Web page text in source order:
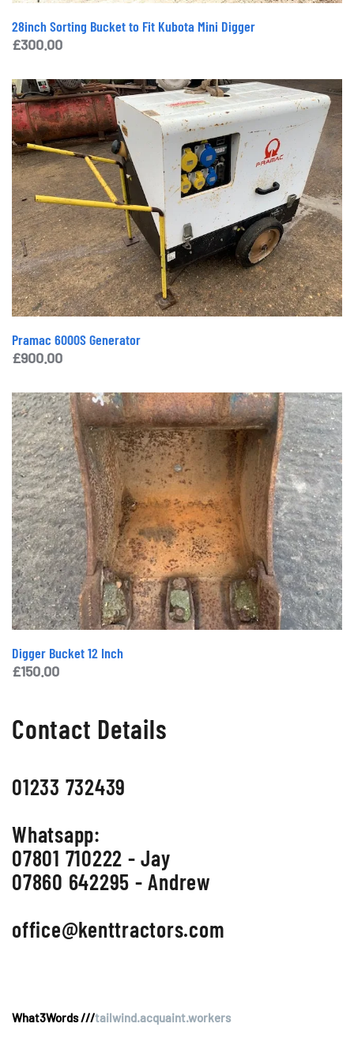
28inch Sorting Bucket to Fit Kubota Mini Digger
£300.00
Pramac 6000S Generator
£900.00
Digger Bucket 12 Inch
£150.00
Contact Details
01233 732439
Whatsapp:
07801 710222 - Jay
07860 642295 - Andrew
office@kenttractors.com
What3Words ///tailwind.acquaint.workers